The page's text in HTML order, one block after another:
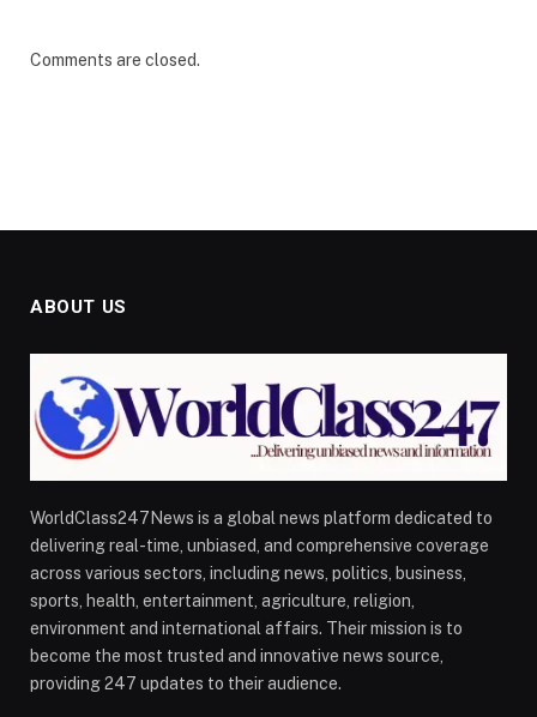
Comments are closed.
ABOUT US
WorldClass247News is a global news platform dedicated to
delivering real-time, unbiased, and comprehensive coverage
across various sectors, including news, politics, business,
sports, health, entertainment, agriculture, religion,
environment and international affairs. Their mission is to
become the most trusted and innovative news source,
providing 247 updates to their audience.